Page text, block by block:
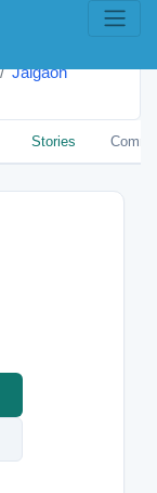
Jalgaon
Stories